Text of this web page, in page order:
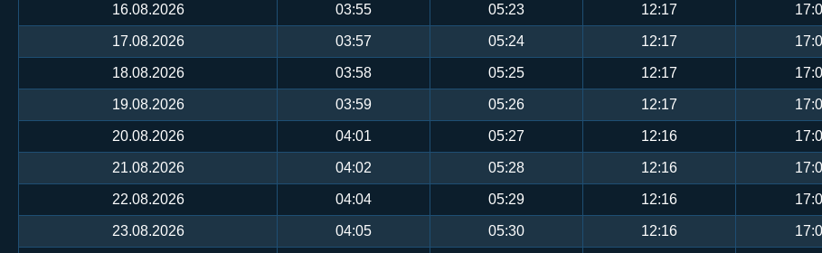
16.08.2026 03:55 05:23 12:17
17.08.2026 03:57 05:24 12:17
18.08.2026 03:58 05:25 12:17
19.08.2026 03:59 05:26 12:17
20.08.2026 04:01 05:27 12:16
21.08.2026 04:02 05:28 12:16
22.08.2026 04:04 05:29 12:16
23.08.2026 04:05 05:30 12:16